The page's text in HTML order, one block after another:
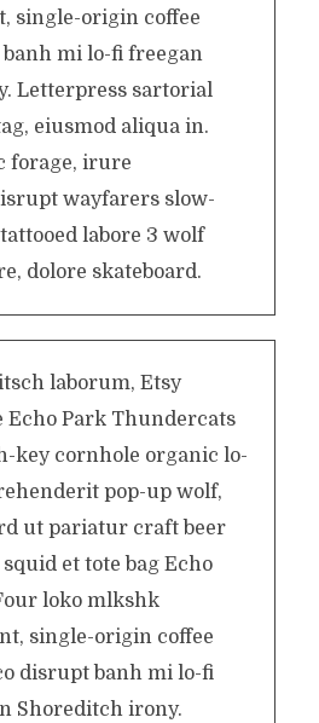
single-origin coffee
mi lo-fi freegan
Letterpress sartorial
eiusmod aliqua in.
forage, irure
wayfarers slow-
labore 3 wolf
dolore skateboard.
laborum, Etsy
Echo Park Thundercats
key cornhole organic lo-
pop-up wolf,
ut pariatur craft beer
et tote bag Echo
loko mlkshk
single-origin coffee
disrupt banh mi lo-fi
Shoreditch irony.